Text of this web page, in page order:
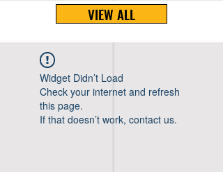
VIEW ALL
Widget Didn’t Load
Check your internet and refresh
this page.
If that doesn’t work, contact us.